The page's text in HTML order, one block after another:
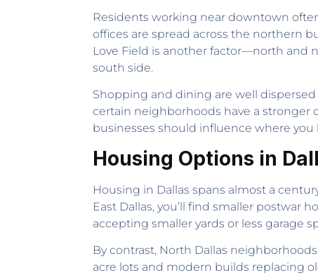
Residents working near downtown
offices are spread across the northern
Love Field is another factor—north and
south side.
Shopping and dining are well
certain neighborhoods have a stronger
businesses should influence where you
Housing Options in
Housing in Dallas spans almost a
East Dallas, you’ll find smaller postwar
accepting smaller yards or less garage
By contrast, North Dallas
acre lots and modern builds replacing